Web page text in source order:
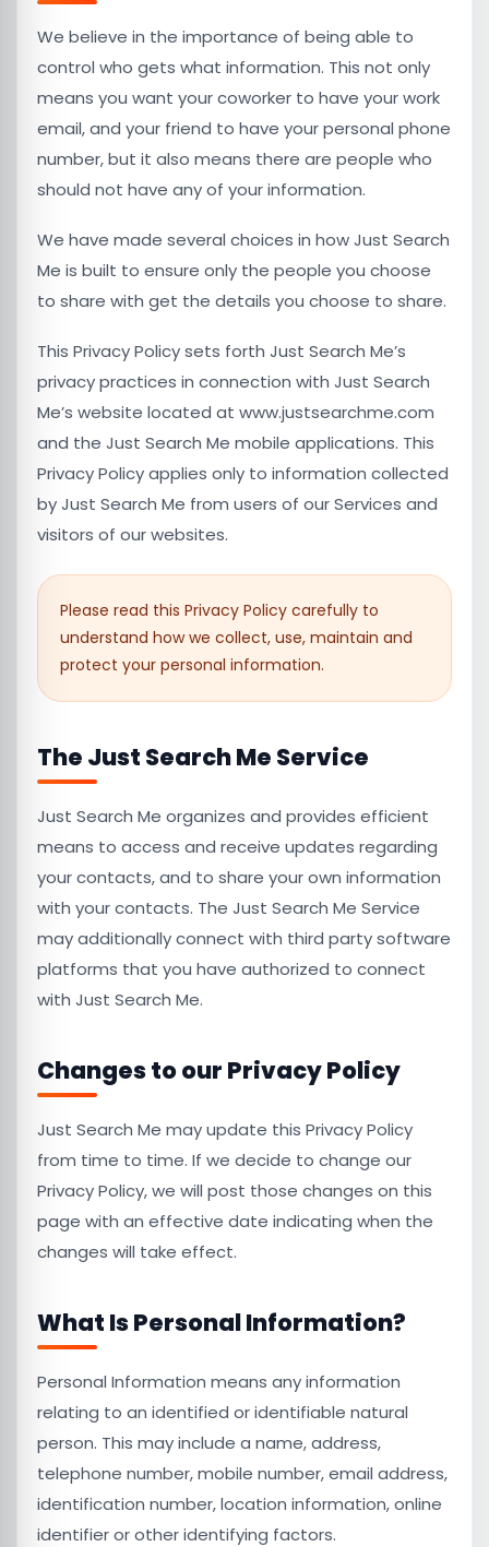
We believe in the importance of being able to
control who gets what information. This not only
means you want your coworker to have your work
email, and your friend to have your personal phone
number, but it also means there are people who
should not have any of your information.
We have made several choices in how Just Search
Me is built to ensure only the people you choose
to share with get the details you choose to share.
This Privacy Policy sets forth Just Search Me’s
privacy practices in connection with Just Search
Me’s website located at www.justsearchme.com
and the Just Search Me mobile applications. This
Privacy Policy applies only to information collected
by Just Search Me from users of our Services and
visitors of our websites.
Please read this Privacy Policy carefully to
understand how we collect, use, maintain and
protect your personal information.
The Just Search Me Service
Just Search Me organizes and provides efficient
means to access and receive updates regarding
your contacts, and to share your own information
with your contacts. The Just Search Me Service
may additionally connect with third party software
platforms that you have authorized to connect
with Just Search Me.
Changes to our Privacy Policy
Just Search Me may update this Privacy Policy
from time to time. If we decide to change our
Privacy Policy, we will post those changes on this
page with an effective date indicating when the
changes will take effect.
What Is Personal Information?
Personal Information means any information
relating to an identified or identifiable natural
person. This may include a name, address,
telephone number, mobile number, email address,
identification number, location information, online
identifier or other identifying factors.